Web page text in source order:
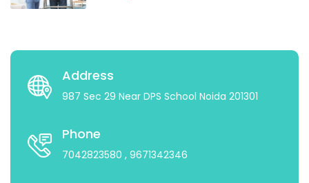
Address
987 Sec 29 Near DPS School Noida 201301
Phone
7042823580 , 9671342346